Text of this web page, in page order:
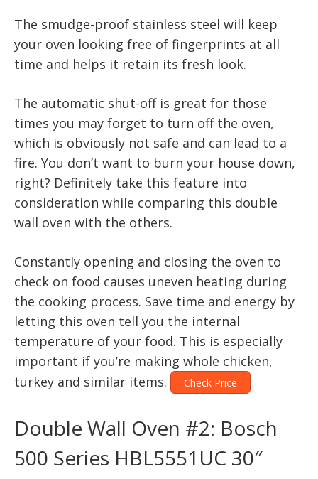
The smudge-proof stainless steel will keep
your oven looking free of fingerprints at all
time and helps it retain its fresh look.
The automatic shut-off is great for those
times you may forget to turn off the oven,
which is obviously not safe and can lead to a
fire. You don’t want to burn your house down,
right? Definitely take this feature into
consideration while comparing this double
wall oven with the others.
Constantly opening and closing the oven to
check on food causes uneven heating during
the cooking process. Save time and energy by
letting this oven tell you the internal
temperature of your food. This is especially
important if you’re making whole chicken,
turkey and similar items.
Check Price
Double Wall Oven #2: Bosch
500 Series HBL5551UC 30″